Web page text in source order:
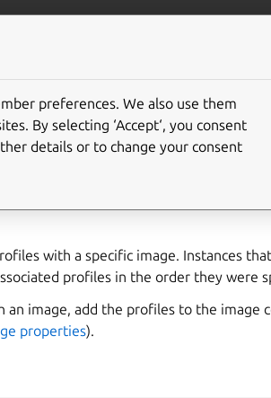
profiles
with a specific image. Instances
profiles in the order they were
an image, add the profiles to the image
properties).
preferences. We also use them
By selecting ‘Accept‘, you consent
details or to change your consent